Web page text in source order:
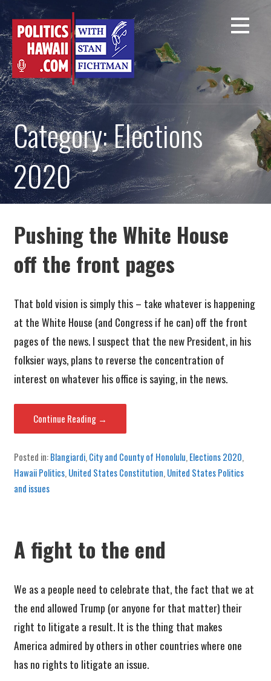
content
Category: Elections
2020
Pushing the White House
off the front pages
That bold vision is simply this – take whatever is happening
at the White House (and Congress if he can) off the front
pages of the news. I suspect that the new President, in his
folksier ways, plans to reverse the concentration of
interest on whatever his office is saying, in the news.
Continue Reading →
Posted in:Blangiardi,City and County of Honolulu,Elections 2020,
Hawaii Politics,United States Constitution,United States Politics
and issues
A fight to the end
We as a people need to celebrate that, the fact that we at
the end allowed Trump (or anyone for that matter) their
right to litigate a result. It is the thing that makes
America admired by others in other countries where one
has no rights to litigate an issue.